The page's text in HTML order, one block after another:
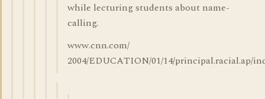
while lecturing students about name-
calling.
www.cnn.com/
2004/EDUCATION/01/14/principal.racial.ap/